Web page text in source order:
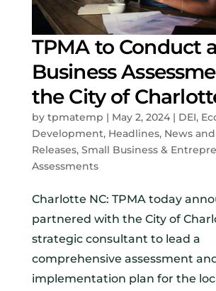
TPMA to Conduct
Business
the City of
by tpmatemp | May 2, 2024| DEI,
Development, Headlines, News
Releases, Small Business &
Assessments
Charlotte NC: TPMA today
partnered with the City of
strategic consultant to lead a
comprehensive assessment
implementation plan for the